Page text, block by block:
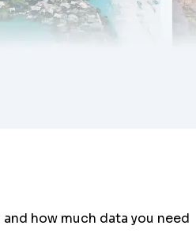
how much data you need